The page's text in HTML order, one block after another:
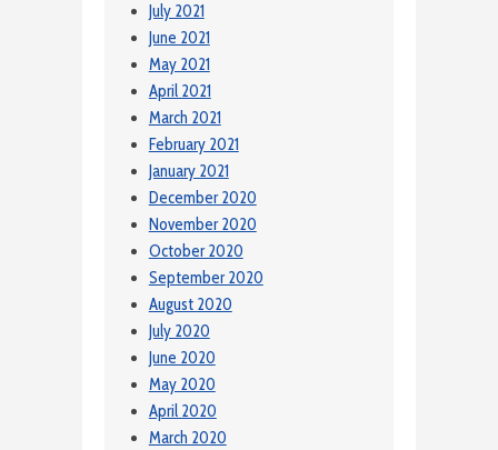
July 2021
June 2021
May 2021
April 2021
March 2021
February 2021
January 2021
December 2020
November 2020
October 2020
September 2020
August 2020
July 2020
June 2020
May 2020
April 2020
March 2020